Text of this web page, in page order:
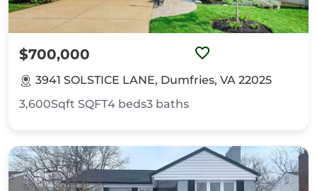
$700,000
3941 SOLSTICE LANE, Dumfries, VA 22025
3,600Sqft SQFT4 beds3 baths